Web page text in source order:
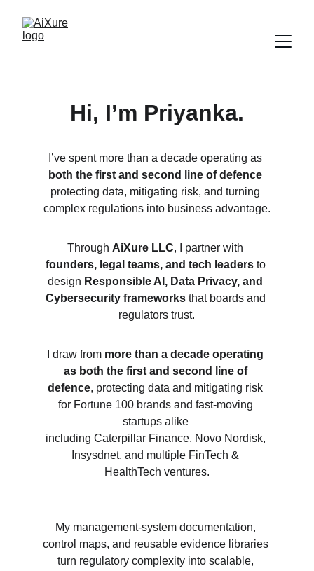
Hi, I’m Priyanka.
I’ve spent more than a decade operating as
both the first and second line of defence
protecting data, mitigating risk, and turning
complex regulations into business advantage.
Through AiXure LLC, I partner with
founders, legal teams, and tech leaders to
design Responsible AI, Data Privacy, and
Cybersecurity frameworks that boards and
regulators trust.
I draw from more than a decade operating
as both the first and second line of
defence, protecting data and mitigating risk
for Fortune 100 brands and fast-moving
startups alike
including Caterpillar Finance, Novo Nordisk,
Insysdnet, and multiple FinTech &
HealthTech ventures.
My management-system documentation,
control maps, and reusable evidence libraries
turn regulatory complexity into scalable,